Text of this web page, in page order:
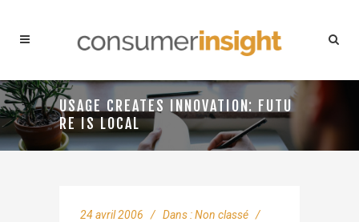
USAGE CREATES INNOVATION: FUTU
RE IS LOCAL
24 avril 2006 Dans :Non classé